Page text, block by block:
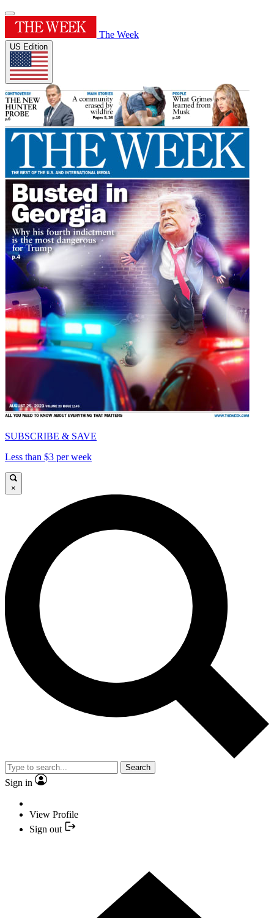
The Week
US Edition
SUBSCRIBE & SAVE
Less than $3 per week
×
Search
Sign in
View Profile
Sign out